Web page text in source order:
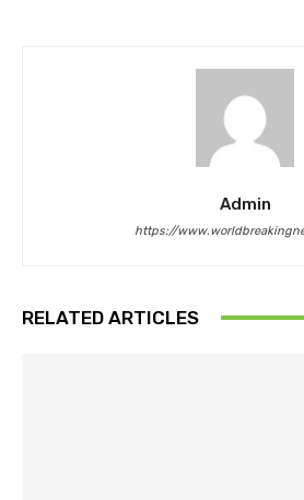
Admin
https://
RELATED ARTICLES